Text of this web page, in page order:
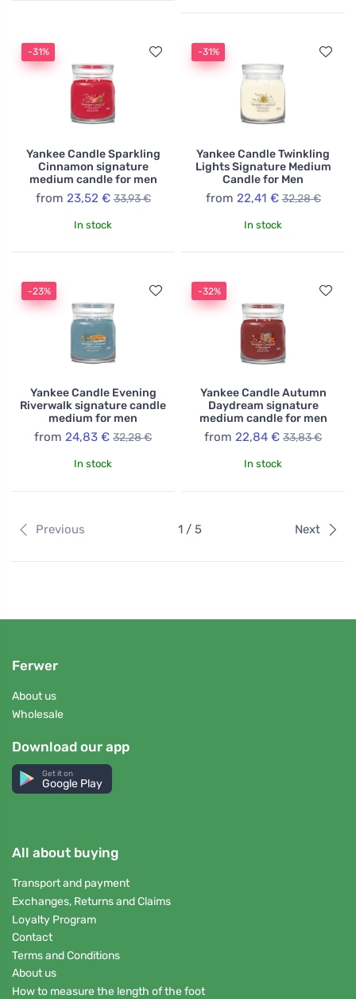
-31%
Yankee Candle Sparkling
Cinnamon signature
medium candle for men
from 23,52 € 33,93 €
In stock
-31%
Yankee Candle Twinkling
Lights Signature Medium
Candle for Men
from 22,41 € 32,28 €
In stock
-23%
Yankee Candle Evening
Riverwalk signature candle
medium for men
from 24,83 € 32,28 €
In stock
-32%
Yankee Candle Autumn
Daydream signature
medium candle for men
from 22,84 € 33,83 €
In stock
Previous 1 / 5 Next
Ferwer
About us
Wholesale
Download our app
Get it on
Google Play
All about buying
Transport and payment
Exchanges, Returns and Claims
Loyalty Program
Contact
Terms and Conditions
About us
How to measure the length of the foot